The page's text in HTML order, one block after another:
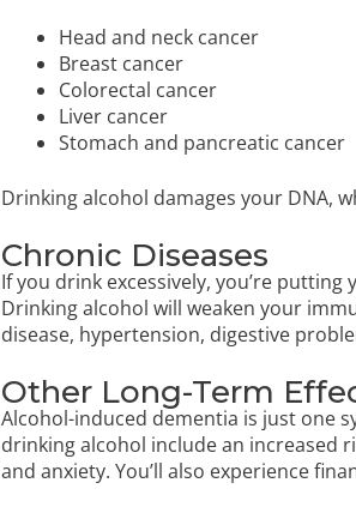
Head and neck cancer
Breast cancer
Colorectal cancer
Liver cancer
Stomach and pancreatic cancer
Drinking alcohol damages your DNA,
Chronic Diseases
If you drink excessively, you’re
Drinking alcohol will weaken your
disease, hypertension, digestive
Other Long-Term
Alcohol-induced dementia is just one
drinking alcohol include an increased
and anxiety. You’ll also experience